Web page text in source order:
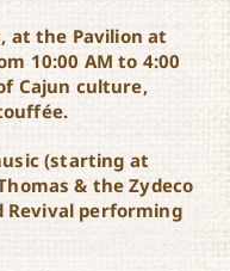
at the Pavilion at
10:00 AM to 4:00
Cajun culture,
(starting at
& the Zydeco
Revival performing